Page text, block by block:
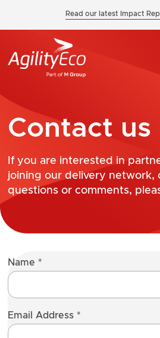
Read our latest Impact
Contact us
If you are interested in
joining our delivery network,
questions or comments,
Name *
Email Address *